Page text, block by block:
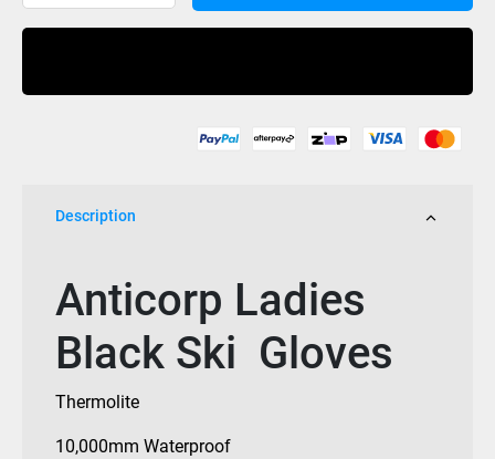
Glove
quantity
Description
Anticorp Ladies
Black Ski Gloves
Thermolite
10,000mm Waterproof